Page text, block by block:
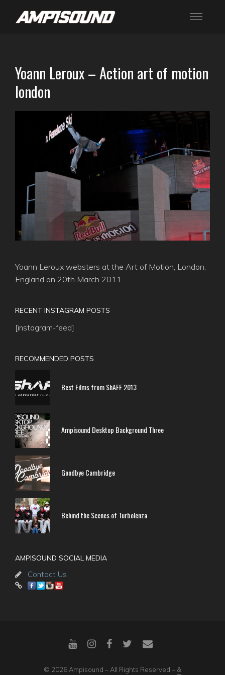
Yoann Leroux – Action art of motion
london
Yoann Leroux websters at the Art of Motion, London,
England on 20th March 2011
RECENT INSTAGRAM POSTS
[instagram-feed]
RECOMMENDED POSTS
Best Films from ShAFF 2013
Ampisound Desktop Background Three
Goodbye Cambridge
Behind the Scenes of Turbolenza
AMPISOUND SOCIAL MEDIA
Contact Us
© 2026 Ampisound – All Rights Reserved – &